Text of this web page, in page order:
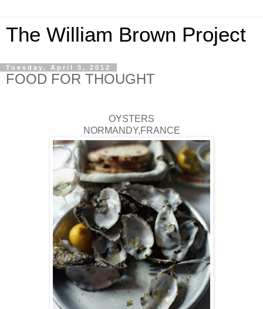
The William Brown Project
Tuesday, April 3, 2012
FOOD FOR THOUGHT
OYSTERS
NORMANDY,FRANCE